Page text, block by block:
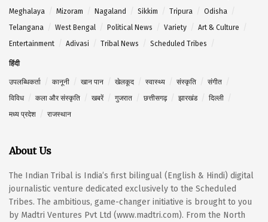
Meghalaya
Mizoram Nagaland Sikkim Tripura
Odisha
Telangana
West Bengal Political News Variety
Art & Culture
Entertainment
Adivasi Tribal News Scheduled Tribes
हिंदी
उपलब्धिकर्ता कानूनी खान पान खेलकूद स्वास्थ्य संस्कृति
संगीत
विविध
कला और संस्कृति खबरें गुजरात छत्तीसगढ़ झारखंड
दिल्ली
मध्य प्रदेश
राजस्थान
About Us
The Indian Tribal is India’s first bilingual (English & Hindi) digital
journalistic venture dedicated exclusively to the Scheduled
Tribes. The ambitious, game-changer initiative is brought to you
by Madtri Ventures Pvt Ltd (www.madtri.com). From the North